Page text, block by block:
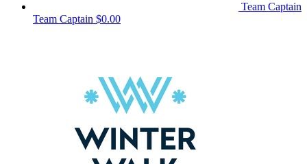
Team Captain
Team Captain $0.00